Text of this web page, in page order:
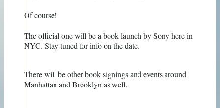
Of course!
The official one will be a book launch by Sony here in
NYC. Stay tuned for info on the date.
There will be other book signings and events around
Manhattan and Brooklyn as well.